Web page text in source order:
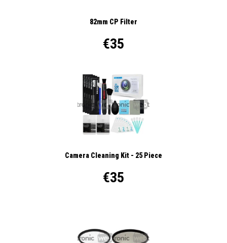
82mm CP Filter
€35
Camera Cleaning Kit - 25 Piece
€35